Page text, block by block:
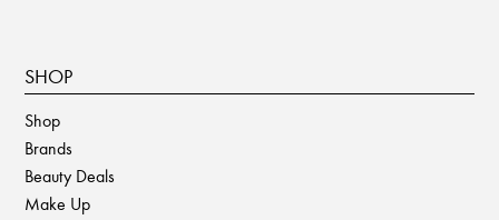
SHOP
Shop
Brands
Beauty Deals
Make Up